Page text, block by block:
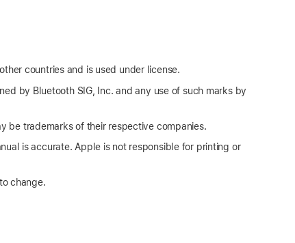
countries and is used under license.
by Bluetooth SIG, Inc. and any use of such marks by
be trademarks of their respective companies.
is accurate. Apple is not responsible for printing or
change.